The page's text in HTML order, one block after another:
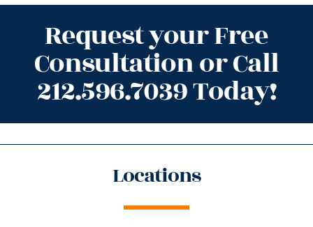
Request your Free
Consultation or Call
212.596.7039 Today!
Locations